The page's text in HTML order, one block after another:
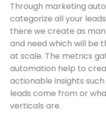
Through marketing
categorize all your
there we create as
and need which will be
at scale. The metrics
automation help to
actionable insights
leads come from or
verticals are.